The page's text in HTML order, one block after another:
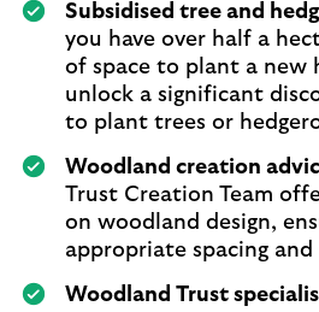
Subsidised tree and
you have over half a
of space to plant a new
unlock a significant
to plant trees or
Woodland creation
Trust Creation Team
on woodland design,
appropriate spacing and
Woodland Trust